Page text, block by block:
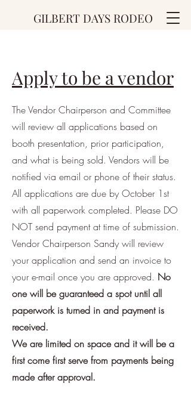
GILBERT DAYS RODEO
Apply to be a vendor
The Vendor Chairperson and Committee
will review all applications based on
booth presentation, prior participation,
and what is being sold. Vendors will be
notified via email or phone of their status.
All applications are due by October 1st
with all paperwork completed. Please DO
NOT send payment at time of submission.
Vendor Chairperson Sandy will review
your application and send an invoice to
your e-mail once you are approved. No
one will be guaranteed a spot until all
paperwork is turned in and payment is
received.
We are limited on space and it will be a
first come first serve from payments being
made after approval.